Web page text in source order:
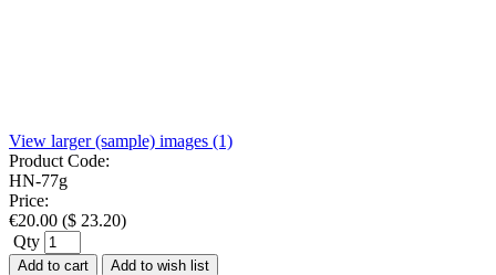
View larger (sample) images (1)
Product Code:
HN-77g
Price:
€20.00 ($ 23.20)
Qty
Add to cart Add to wish list